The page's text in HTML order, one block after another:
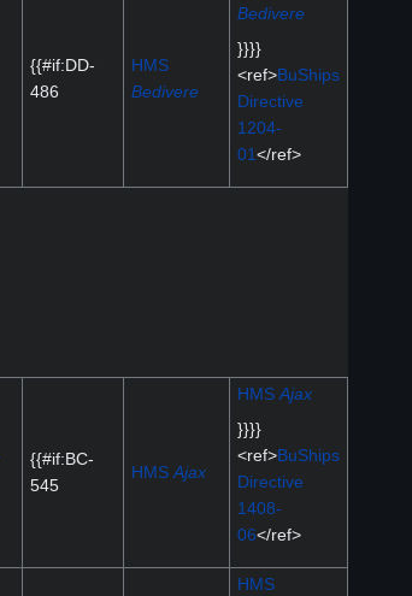
{{#if:DD-
486
HMS
Bedivere
Bedivere
}}}}
<ref>BuShips
Directive
1204-
01</ref>
{{#if:BC-
545
HMSAjax
HMSAjax
}}}}
<ref>BuShips
Directive
1408-
06</ref>
HMS